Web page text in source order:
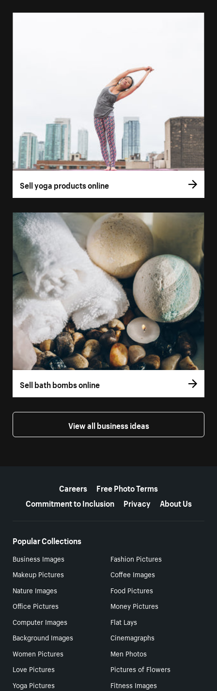
Sell yoga products online
Sell bath bombs online
View all business ideas
Careers
Free Photo Terms
Commitment to Inclusion
Privacy About Us
Popular Collections
Business Images
Fashion Pictures
Makeup Pictures
Coffee Images
Nature Images
Food Pictures
Office Pictures
Money Pictures
Computer Images
Flat Lays
Background Images
Cinemagraphs
Women Pictures
Men Photos
Love Pictures
Pictures of Flowers
Yoga Pictures
Fitness Images